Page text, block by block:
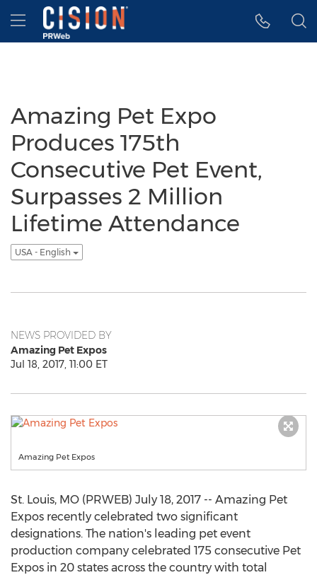
Accessibility Statement
Skip Navigation
Hamburger menu
Amazing Pet Expo
Produces 175th
Consecutive Pet Event,
Surpasses 2 Million
Lifetime Attendance
USA - English
NEWS PROVIDED BY
Amazing Pet Expos
Jul 18, 2017, 11:00 ET
Amazing Pet Expos
St. Louis, MO (PRWEB) July 18, 2017 -- Amazing Pet
Expos recently celebrated two significant
designations. The nation's leading pet event
production company celebrated 175 consecutive Pet
Expos in 20 states across the country with total